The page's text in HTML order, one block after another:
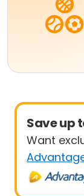
Save up
Want